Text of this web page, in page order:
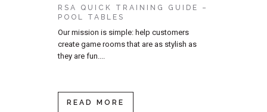
RSA QUICK TRAINING GUIDE –
POOL TABLES
Our mission is simple: help customers
create game rooms that are as stylish as
they are fun....
READ MORE